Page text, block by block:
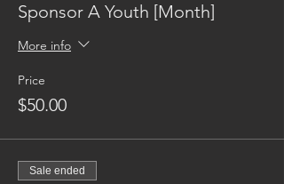
Sponsor A Youth [Month]
More info
Price
$50.00
Sale ended